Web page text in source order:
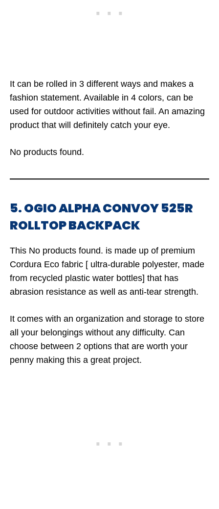
It can be rolled in 3 different ways and makes a
fashion statement. Available in 4 colors, can be
used for outdoor activities without fail. An amazing
product that will definitely catch your eye.
No products found.
5. OGIO ALPHA CONVOY 525R
ROLLTOP BACKPACK
This No products found. is made up of premium
Cordura Eco fabric [ ultra-durable polyester, made
from recycled plastic water bottles] that has
abrasion resistance as well as anti-tear strength.
It comes with an organization and storage to store
all your belongings without any difficulty. Can
choose between 2 options that are worth your
penny making this a great project.